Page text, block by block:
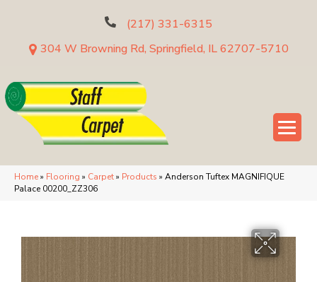
(217) 331-6315
304 W Browning Rd, Springfield, IL 62707-5710
Home» Flooring » Carpet» Products » Anderson Tuftex MAGNIFIQUE
Palace 00200_ZZ306